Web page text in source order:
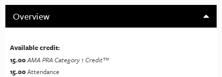
Overview
Available credit:
15.00AMA PRA Category 1 Credit™
15.00Attendance